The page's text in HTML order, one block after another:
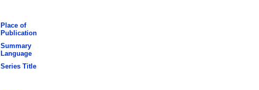
Place of
Publication
Summary
Language
Series Title